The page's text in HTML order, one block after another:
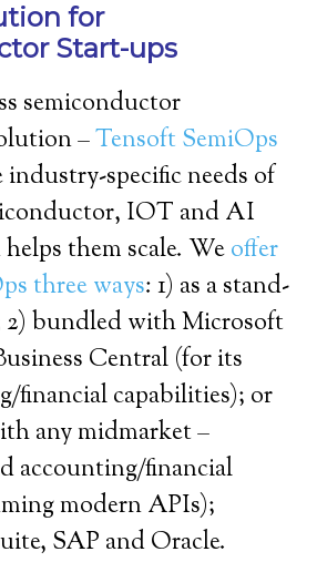
for
Start-ups
semiconductor
–Tensoft SemiOps
industry-specific needs of
IOT and AI
them scale. Weoffer
three ways: 1) as a stand-
2) bundled with Microsoft
Central (for its
financial capabilities); or
any midmarket –
accounting/financial
modern APIs);
SAP and Oracle.